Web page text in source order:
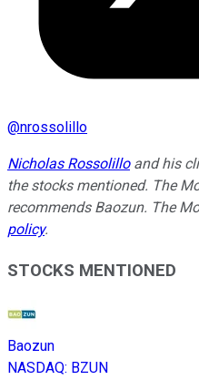
@nrossolillo
Nicholas Rossolilloand his
the stocks mentioned. The
recommends Baozun. The
policy.
STOCKS MENTIONED
Baozun
NASDAQ: BZUN